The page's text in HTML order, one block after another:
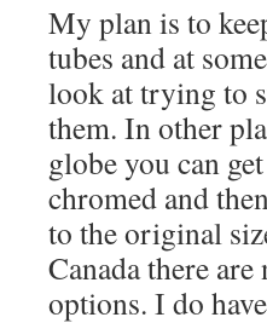
My plan is to
tubes and at
look at trying to
them. In other
globe you can
chromed and
to the original
Canada there
options. I do